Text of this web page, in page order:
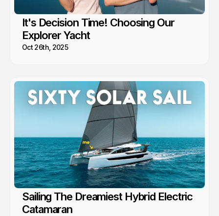
It's Decision Time! Choosing Our
Explorer Yacht
Oct 26th, 2025
Sailing The Dreamiest Hybrid Electric
Catamaran